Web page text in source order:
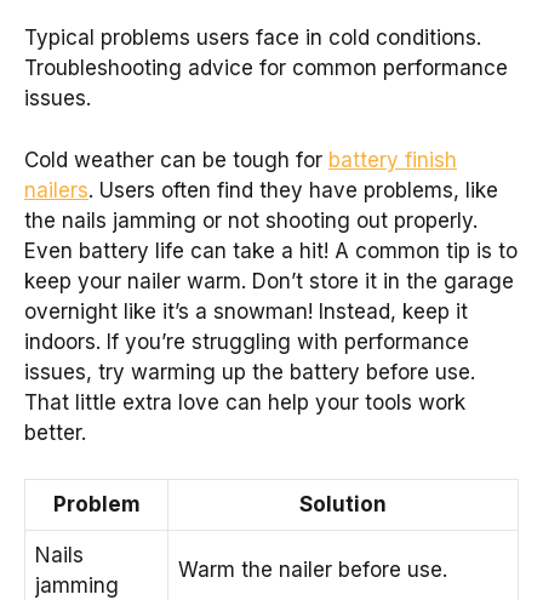
Typical problems users face in cold conditions.
Troubleshooting advice for common performance
issues.
Cold weather can be tough for battery finish
nailers. Users often find they have problems, like
the nails jamming or not shooting out properly.
Even battery life can take a hit! A common tip is to
keep your nailer warm. Don’t store it in the garage
overnight like it’s a snowman! Instead, keep it
indoors. If you’re struggling with performance
issues, try warming up the battery before use.
That little extra love can help your tools work
better.
Problem Solution
Nails
jamming
Warm the nailer before use.